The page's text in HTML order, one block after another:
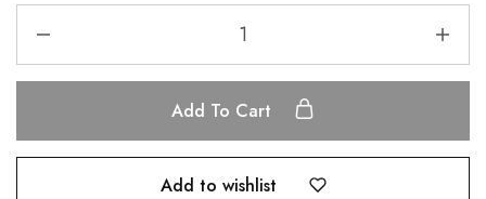
Add To Cart
Add to wishlist